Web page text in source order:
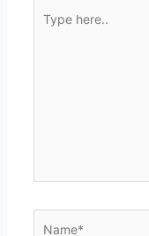
here..